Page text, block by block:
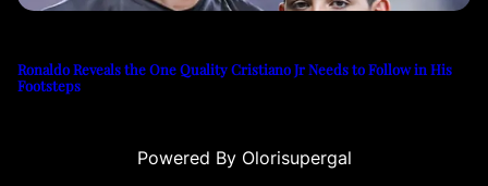
Ronaldo Reveals the One Quality Cristiano Jr Needs to Follow in His
Footsteps
Powered By Olorisupergal